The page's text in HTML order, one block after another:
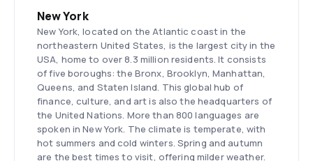
New York
New York, located on the Atlantic coast in the
northeastern United States, is the largest city in the
USA, home to over 8.3 million residents. It consists
of five boroughs: the Bronx, Brooklyn, Manhattan,
Queens, and Staten Island. This global hub of
finance, culture, and art is also the headquarters of
the United Nations. More than 800 languages are
spoken in New York. The climate is temperate, with
hot summers and cold winters. Spring and autumn
are the best times to visit, offering milder weather.